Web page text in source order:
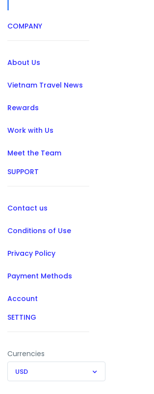
COMPANY
About Us
Vietnam Travel News
Rewards
Work with Us
Meet the Team
SUPPORT
Contact us
Conditions of Use
Privacy Policy
Payment Methods
Account
SETTING
Currencies
USD